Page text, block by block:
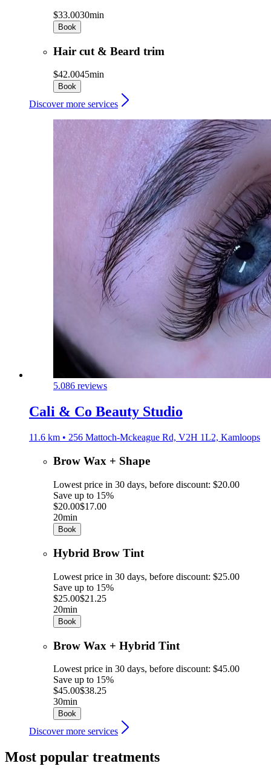
$33.0030min
Book
Hair cut & Beard trim
$42.0045min
Book
Discover more services
5.086 reviews
Cali & Co Beauty Studio
11.6 km • 256 Mattoch-Mckeague Rd, V2H 1L2, Kamloops
Brow Wax + Shape
Lowest price in 30 days, before discount: $20.00
Save up to 15%
$20.00$17.00
20min
Book
Hybrid Brow Tint
Lowest price in 30 days, before discount: $25.00
Save up to 15%
$25.00$21.25
20min
Book
Brow Wax + Hybrid Tint
Lowest price in 30 days, before discount: $45.00
Save up to 15%
$45.00$38.25
30min
Book
Discover more services
Most popular treatments